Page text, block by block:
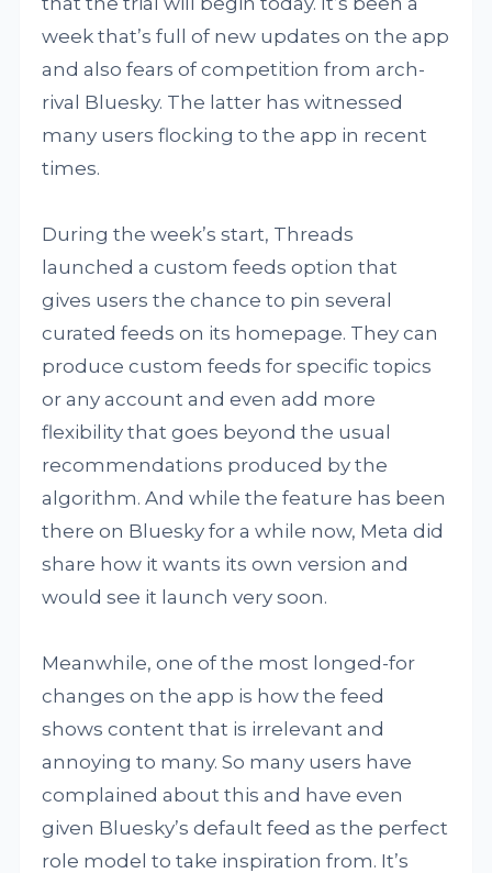
week that’s full of new updates on the app
and also fears of competition from arch-
rival Bluesky. The latter has witnessed
many users flocking to the app in recent
times.
During the week’s start, Threads
launched a custom feeds option that
gives users the chance to pin several
curated feeds on its homepage. They can
produce custom feeds for specific topics
or any account and even add more
flexibility that goes beyond the usual
recommendations produced by the
algorithm. And while the feature has been
there on Bluesky for a while now, Meta did
share how it wants its own version and
would see it launch very soon.
Meanwhile, one of the most longed-for
changes on the app is how the feed
shows content that is irrelevant and
annoying to many. So many users have
complained about this and have even
given Bluesky’s default feed as the perfect
role model to take inspiration from. It’s